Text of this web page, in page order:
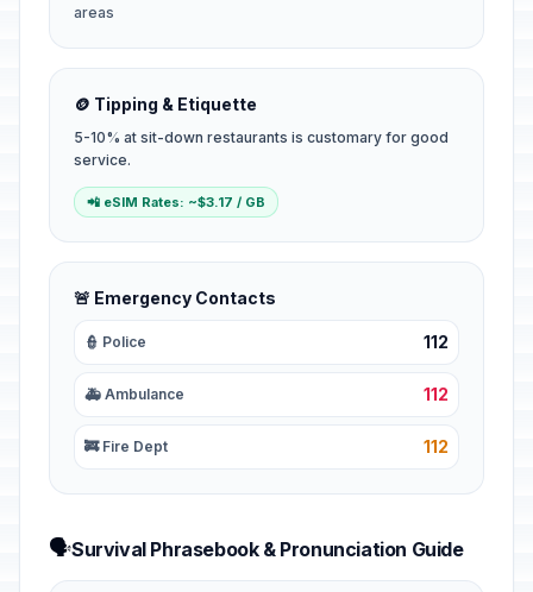
areas
🪙 Tipping & Etiquette
5-10% at sit-down restaurants is customary for good
service.
📲 eSIM Rates: ~$3.17 / GB
🚨 Emergency Contacts
👮 Police 112
🚑 Ambulance 112
🚒 Fire Dept 112
🗣️Survival Phrasebook & Pronunciation Guide